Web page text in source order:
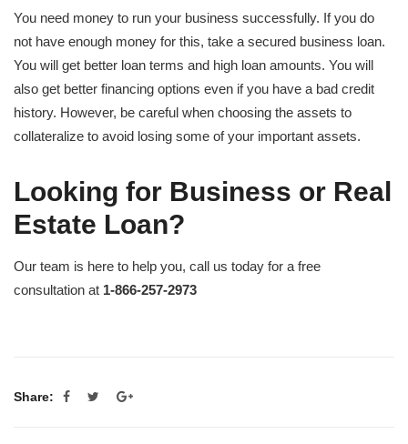
You need money to run your business successfully. If you do
not have enough money for this, take a secured business loan.
You will get better loan terms and high loan amounts. You will
also get better financing options even if you have a bad credit
history. However, be careful when choosing the assets to
collateralize to avoid losing some of your important assets.
Looking for Business or Real
Estate Loan?
Our team is here to help you, call us today for a free
consultation at 1-866-257-2973
Share: